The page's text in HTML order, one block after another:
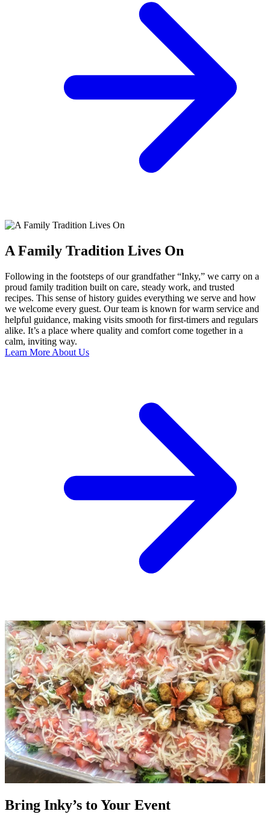
A Family Tradition Lives On
Following in the footsteps of our grandfather “Inky,” we carry on a
proud family tradition built on care, steady work, and trusted
recipes. This sense of history guides everything we serve and how
we welcome every guest. Our team is known for warm service and
helpful guidance, making visits smooth for first-timers and regulars
alike. It’s a place where quality and comfort come together in a
calm, inviting way.
Learn More About Us
Bring Inky’s to Your Event